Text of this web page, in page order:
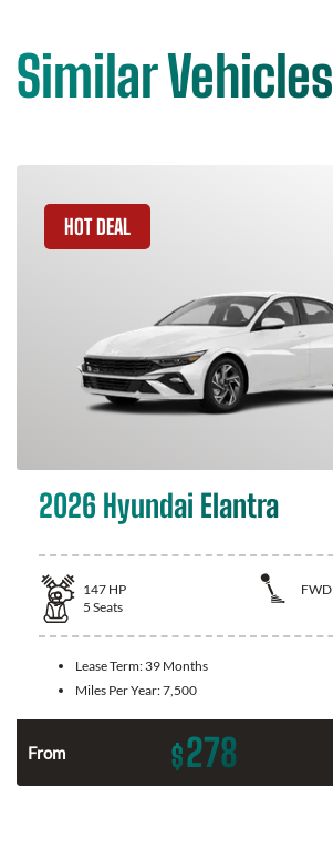
Similar Vehicles
HOT DEAL
2026 Hyundai Elantra
147 HP
FWD
5 Seats
Lease Term: 39 Months
Miles Per Year:7,500
From $278